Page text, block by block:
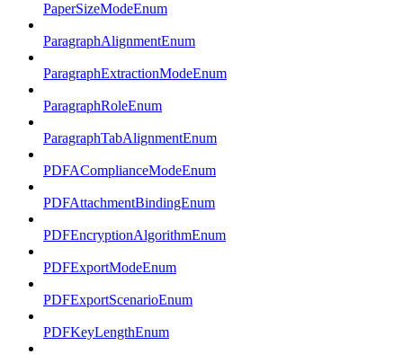
PaperSizeModeEnum
ParagraphAlignmentEnum
ParagraphExtractionModeEnum
ParagraphRoleEnum
ParagraphTabAlignmentEnum
PDFAComplianceModeEnum
PDFAttachmentBindingEnum
PDFEncryptionAlgorithmEnum
PDFExportModeEnum
PDFExportScenarioEnum
PDFKeyLengthEnum